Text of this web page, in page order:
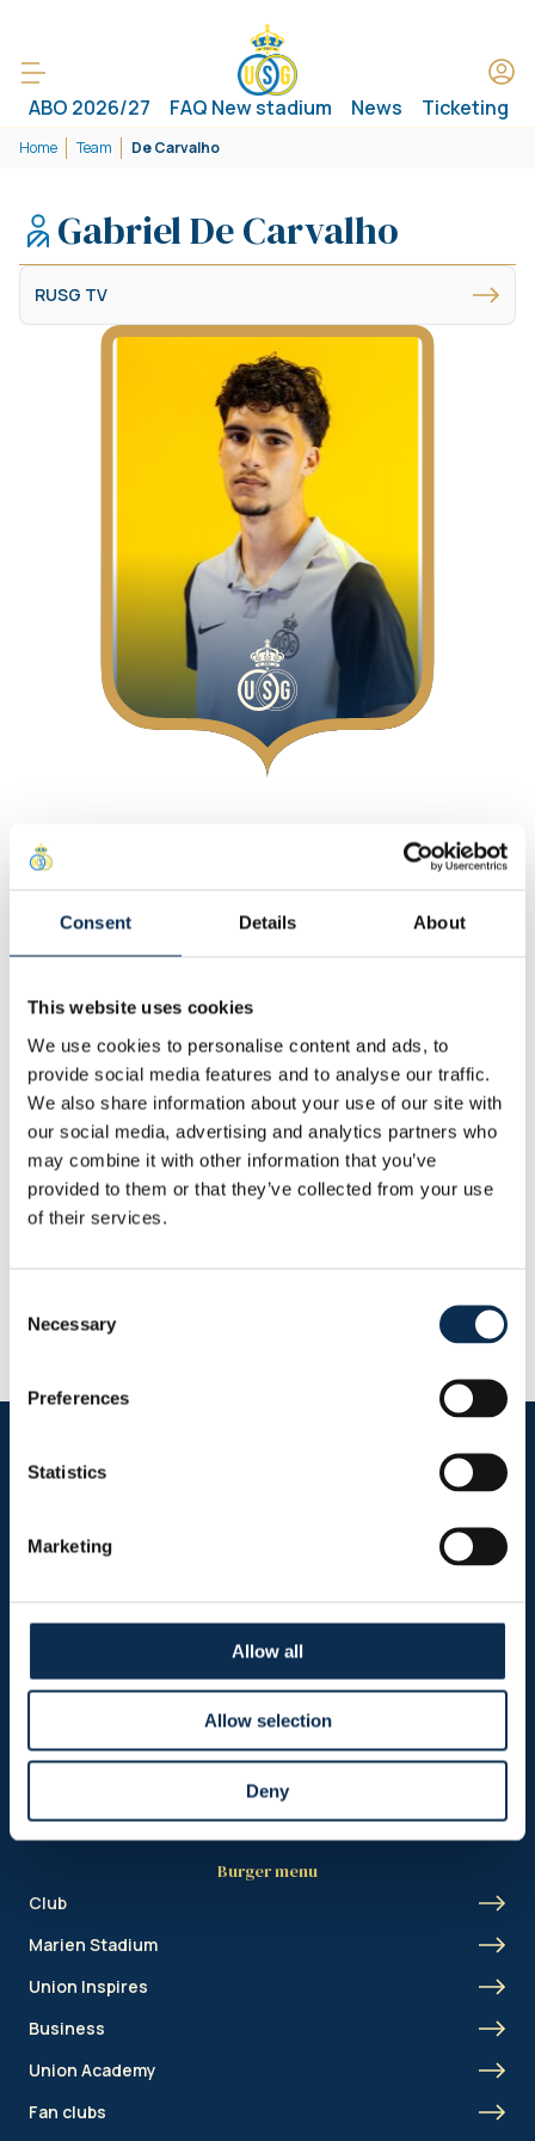
Consent Details About
This website uses cookies
We use cookies to personalise content and ads, to
provide social media features and to analyse our traffic.
We also share information about your use of our site with
our social media, advertising and analytics partners who
may combine it with other information that you’ve
provided to them or that they’ve collected from your use
of their services.
Selection
Necessary
Preferences
Statistics
Marketing
Allow all
Allow selection
Deny
ABO 2026/27 FAQ New stadium News Ticketing
Home Team De Carvalho
Gabriel De Carvalho
RUSG TV
At Union
Personal
Other
Statistics
This Season
Goals
0
Assists
0
RUSG TV
Header menu
News
Shop
Burger menu
Club
Marien Stadium
Union Inspires
Business
Union Academy
Fan clubs